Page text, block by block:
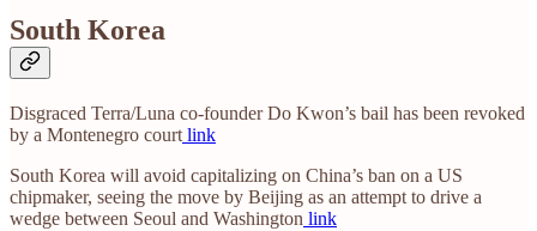
South Korea
Disgraced Terra/Luna co-founder Do Kwon’s bail has been revoked
by a Montenegro court link
South Korea will avoid capitalizing on China’s ban on a US
chipmaker, seeing the move by Beijing as an attempt to drive a
wedge between Seoul and Washington link